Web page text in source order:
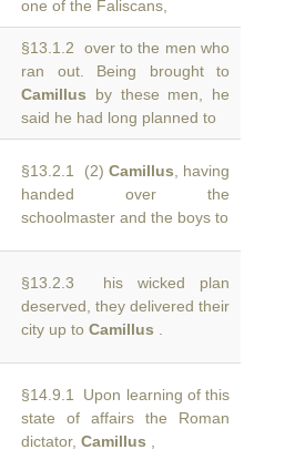
one of the Faliscans,
§13.1.2 over to the men who
ran out. Being brought to
Camillus by these men, he
said he had long planned to
§13.2.1 (2) Camillus , having
handed over the
schoolmaster and the boys to
§13.2.3 his wicked plan
deserved, they delivered their
city up to Camillus
§14.9.1 Upon learning of this
state of affairs the Roman
dictator, Camillus